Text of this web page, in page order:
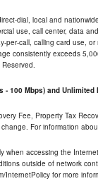
dial, local and
use, call center, data
per-call, calling card use,
consistently exceeds
- 100 Mbps) and Unlimited
Fee, Property Tax
For information
when accessing the
outside of network
InternetPolicy for more